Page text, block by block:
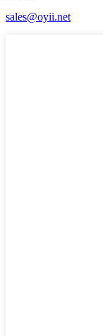
sales@oyii.net